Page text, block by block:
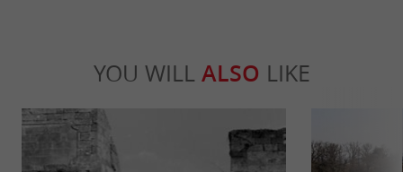
YOU WILL ALSO LIKE